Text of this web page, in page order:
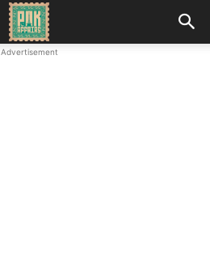
Advertisement